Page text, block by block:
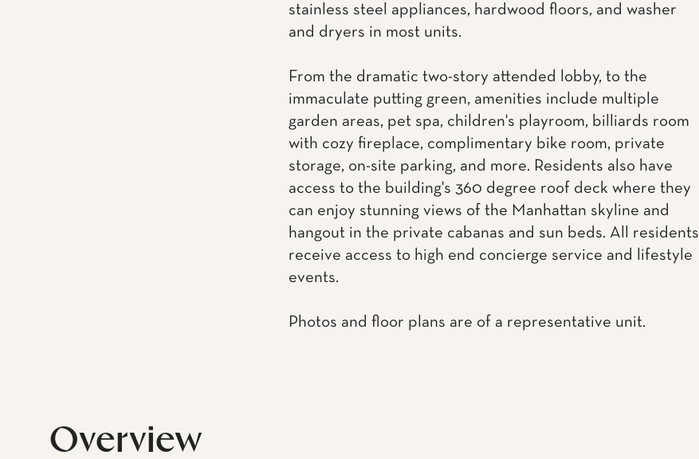
stainless steel appliances, hardwood floors, and washer
and dryers in most units.
From the dramatic two-story attended lobby, to the
immaculate putting green, amenities include multiple
garden areas, pet spa, children's playroom, billiards room
with cozy fireplace, complimentary bike room, private
storage, on-site parking, and more. Residents also have
access to the building's 360 degree roof deck where they
can enjoy stunning views of the Manhattan skyline and
hangout in the private cabanas and sun beds. All residents
receive access to high end concierge service and lifestyle
events.
Photos and floor plans are of a representative unit.
Overview